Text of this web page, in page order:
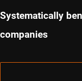
Systematically
companies